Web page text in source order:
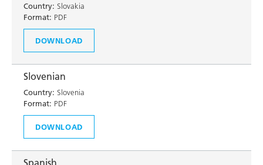
Country: Slovakia
Format: PDF
DOWNLOAD
Slovenian
Country: Slovenia
Format: PDF
DOWNLOAD
Spanish